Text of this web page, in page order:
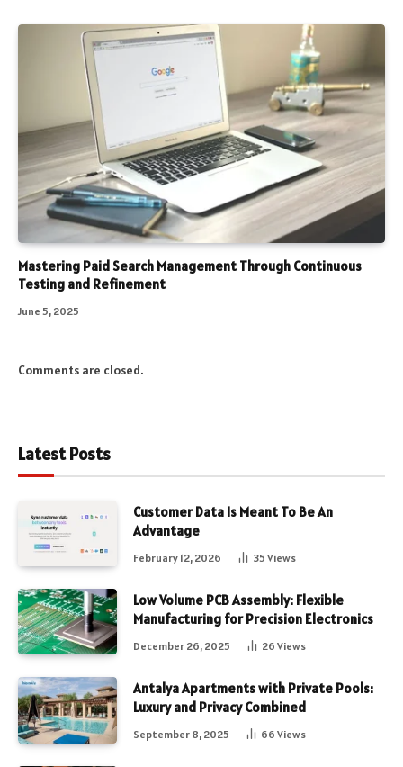
Mastering Paid Search Management Through Continuous
Testing and Refinement
June 5, 2025
Comments are closed.
Latest Posts
Customer Data Is Meant To Be An
Advantage
February 12, 2026 35 Views
Low Volume PCB Assembly: Flexible
Manufacturing for Precision Electronics
December 26, 2025 26 Views
Antalya Apartments with Private Pools:
Luxury and Privacy Combined
September 8, 2025 66 Views